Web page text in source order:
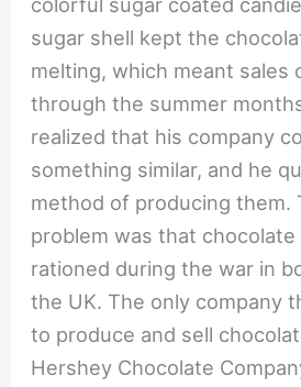
colorful sugar coated
sugar shell kept the
melting, which meant sales
through the summer
realized that his company
something similar, and he
method of producing them.
problem was that chocolate
rationed during the war in
the UK. The only company
to produce and sell
Hershey Chocolate